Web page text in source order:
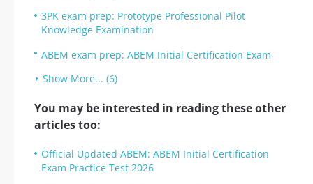
3PK exam prep: Prototype Professional Pilot
Knowledge Examination
ABEM exam prep: ABEM Initial Certification Exam
Show More... (6)
You may be interested in reading these other
articles too:
Official Updated ABEM: ABEM Initial Certification
Exam Practice Test 2026